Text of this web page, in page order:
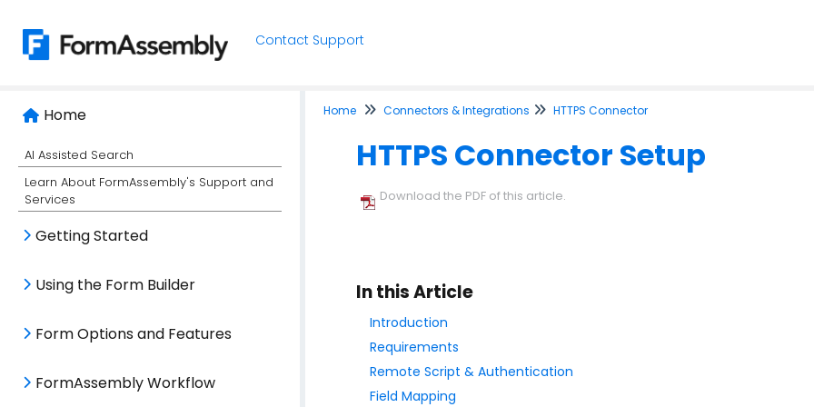
Contact Support
Home
AI Assisted Search
Learn About FormAssembly's Support and
Services
Getting Started
Using the Form Builder
Form Options and Features
FormAssembly Workflow
Home Connectors & Integrations HTTPS Connector
HTTPS Connector Setup
Download the PDF of this article.
In this Article
Introduction
Requirements
Remote Script & Authentication
Field Mapping